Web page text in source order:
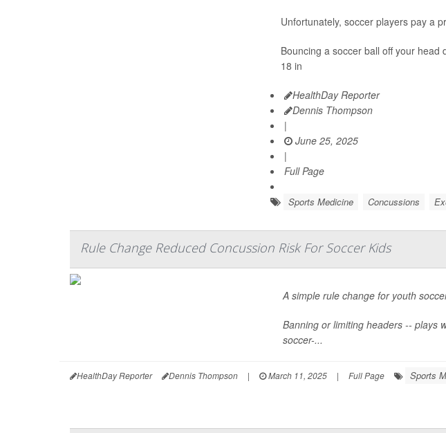
Unfortunately, soccer players pay a
Bouncing a soccer ball off your head
18 in
HealthDay Reporter
Dennis Thompson
|
June 25, 2025
|
Full Page
Sports Medicine Concussions
Rule Change Reduced Concussion Risk For Soccer Kids
A simple rule change for youth
Banning or limiting headers -- plays
soccer-...
HealthDay Reporter Dennis Thompson | March 11, 2025 | Full Page Sports